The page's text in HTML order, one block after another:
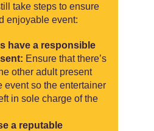
take steps to ensure
enjoyable event:
have a responsible
Ensure that there’s
other adult present
event so the entertainer
in sole charge of the
a reputable